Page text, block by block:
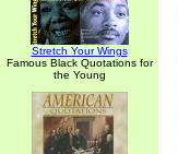
Stretch Your Wings
Famous Black Quotations for
the Young